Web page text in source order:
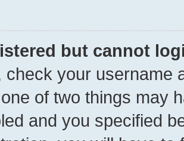
but cannot
check your username
of two things may
and you specified